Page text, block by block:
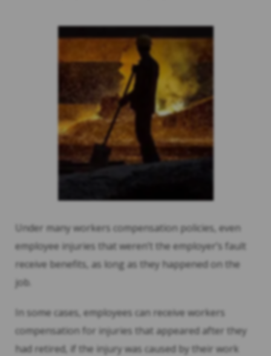
Under many workers compensation policies, even
employee injuries that weren’t the employer’s fault
receive benefits, as long as they happened on the
job.
In some cases, employees can receive workers
compensation for injuries that appeared after they
had retired, if the injury was caused by their work